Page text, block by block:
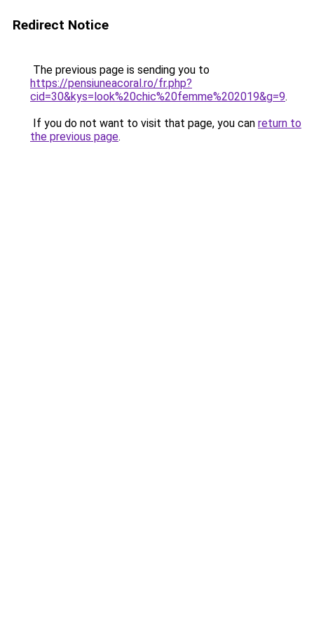
Redirect Notice
The previous page is sending you to
https://pensiuneacoral.ro/fr.php?
cid=30&kys=look%20chic%20femme%202019&g=9.
If you do not want to visit that page, you can return to
the previous page.